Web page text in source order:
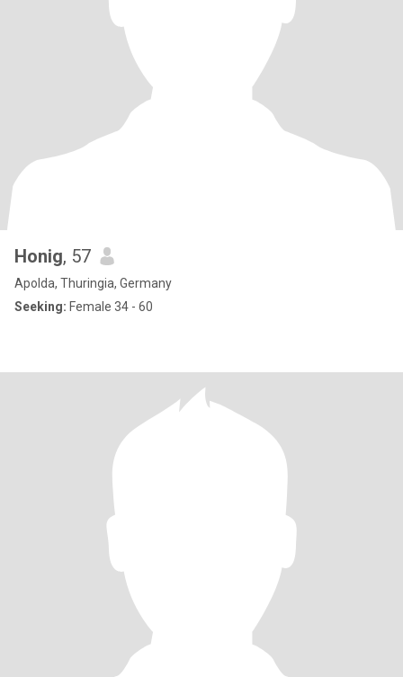
Honig, 57
Apolda, Thuringia, Germany
Seeking: Female 34 - 60